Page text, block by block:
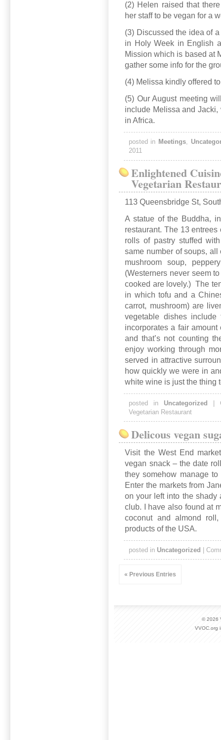
(2) Helen raised that
her staff to be vegan for a
(3) Discussed the idea of
in Holy Week in English
Mission which is based at
gather some info for the
(4) Melissa kindly offered
(5) Our August meeting
include Melissa and
in Africa.
posted in Meetings,
2011
Enlightened
Vegetarian
113 Queensbridge St,
A statue of the Buddha,
restaurant. The 13
rolls of pastry stuffed
same number of soups,
mushroom soup,
(Westerners never seem
cooked are lovely.) The
in which tofu and a
carrot, mushroom) are
vegetable dishes
incorporates a fair
and that’s not counting
enjoy working through
served in attractive
how quickly we were in
white wine is just the thing
posted in Uncategorized |
Vegetarian Restaurant
Delicous vegan
Visit the West End
vegan snack – the date
they somehow manage
Enter the markets from
on your left into the shady
club. I have also found at
coconut and almond
products of the USA.
posted in Uncategorized
« Previous Entries
© 2026
VVOC.org